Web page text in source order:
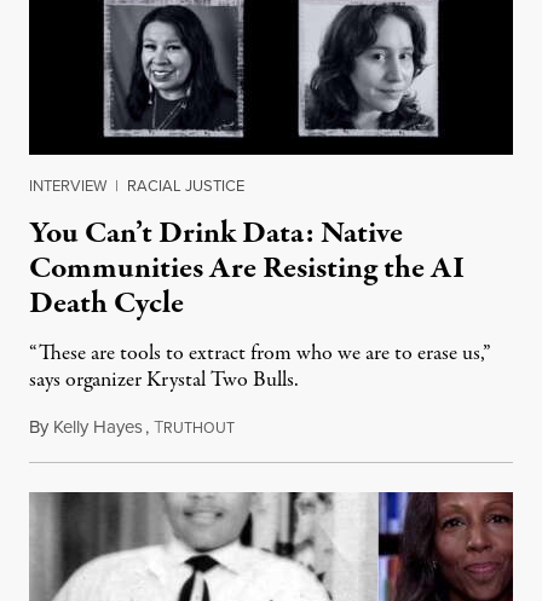
INTERVIEW | RACIAL JUSTICE
You Can’t Drink Data: Native
Communities Are Resisting the AI
Death Cycle
“These are tools to extract from who we are to erase us,”
says organizer Krystal Two Bulls.
By Kelly Hayes,TRUTHOUTAugust 6, 2026